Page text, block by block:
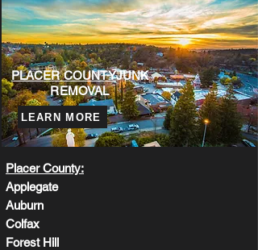
BOOK ONLINE CALL US
PLACER COUNTYJUNK
REMOVAL
LEARN MORE
Placer County:
Applegate
Auburn
Colfax
Forest Hill